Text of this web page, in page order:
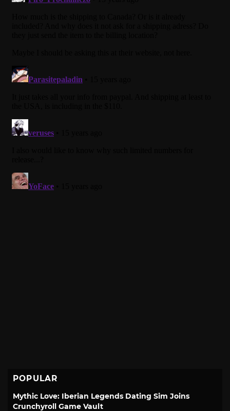
POPULAR
Mythic Love: Iberian Legends Dating Sim Joins
Crunchyroll Game Vault